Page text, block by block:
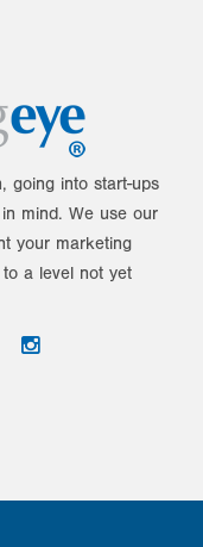
going into start-ups
mind. We use our
your marketing
a level not yet